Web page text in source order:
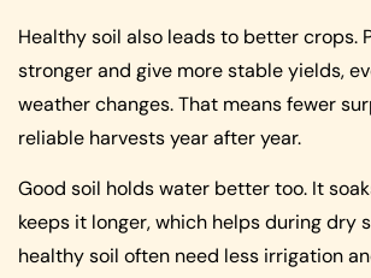
Healthy soil also leads to better crops.
stronger and give more stable yields,
weather changes. That means fewer
reliable harvests year after year.
Good soil holds water better too. It
keeps it longer, which helps during dry
healthy soil often need less irrigation